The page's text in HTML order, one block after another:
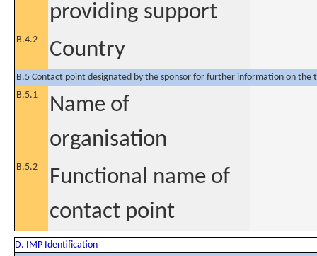
providing support
B.4.2 Country
B.5 Contact point designated by the sponsor for further information on the
B.5.1
Name of
organisation
B.5.2
Functional name of
contact point
D. IMP Identification